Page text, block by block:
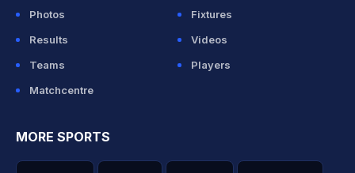
Photos
Fixtures
Results
Videos
Teams
Players
Matchcentre
MORE SPORTS